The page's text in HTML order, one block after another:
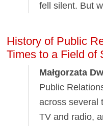
fell silent. But
History of Public
Times to a Field of
Małgorzata
Public
across several
TV and radio,